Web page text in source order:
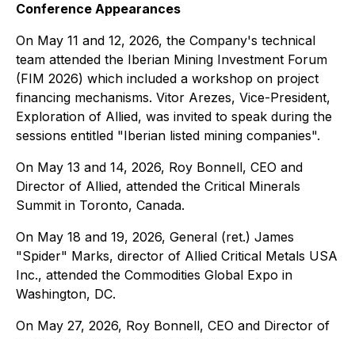
Conference Appearances
On May 11 and 12, 2026, the Company's technical
team attended the Iberian Mining Investment Forum
(FIM 2026) which included a workshop on project
financing mechanisms. Vitor Arezes, Vice-President,
Exploration of Allied, was invited to speak during the
sessions entitled "Iberian listed mining companies".
On May 13 and 14, 2026, Roy Bonnell, CEO and
Director of Allied, attended the Critical Minerals
Summit in Toronto, Canada.
On May 18 and 19, 2026, General (ret.) James
"Spider" Marks, director of Allied Critical Metals USA
Inc., attended the Commodities Global Expo in
Washington, DC.
On May 27, 2026, Roy Bonnell, CEO and Director of